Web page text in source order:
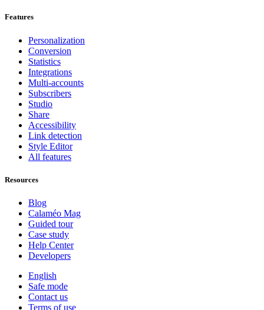
Features
Personalization
Conversion
Statistics
Integrations
Multi-accounts
Subscribers
Studio
Share
Accessibility
Link detection
Style Editor
All features
Resources
Blog
Calaméo Mag
Guided tour
Case study
Help Center
Developers
English
Safe mode
Contact us
Terms of use